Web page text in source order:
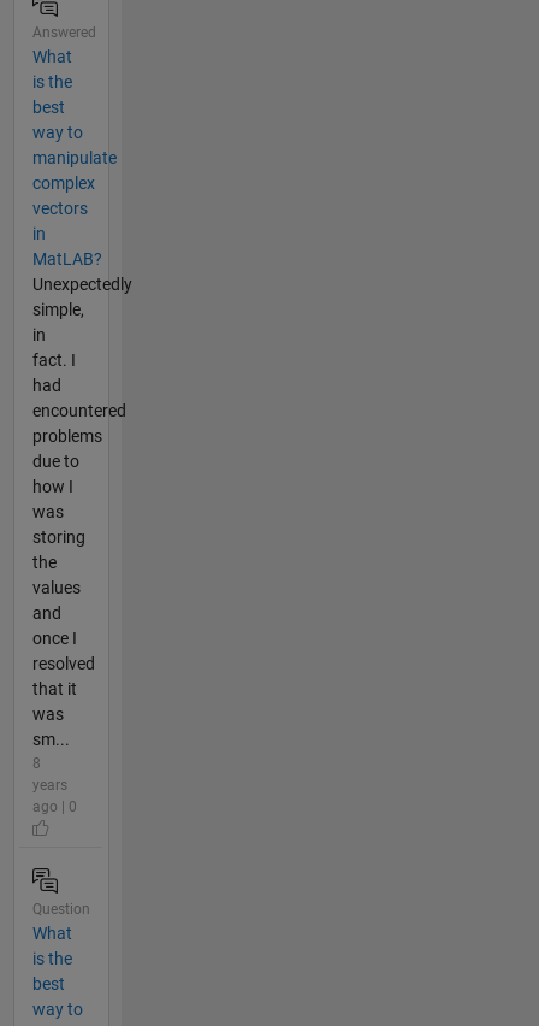
Answered
What
is the
best
way to
manipulate
complex
vectors
in
MatLAB?
Unexpectedly
simple,
in
fact. I
had
encountered
problems
due to
how I
was
storing
the
values
and
once I
resolved
that it
was
sm...
8
years
ago | 0
Question
What
is the
best
way to